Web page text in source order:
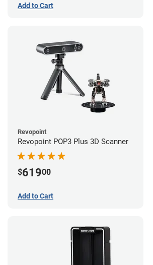
Add to Cart
Revopoint
Revopoint POP3 Plus 3D Scanner
$61900
Add to Cart